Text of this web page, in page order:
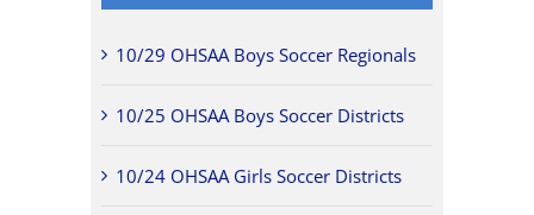
10/29 OHSAA Boys Soccer Regionals
10/25 OHSAA Boys Soccer Districts
10/24 OHSAA Girls Soccer Districts